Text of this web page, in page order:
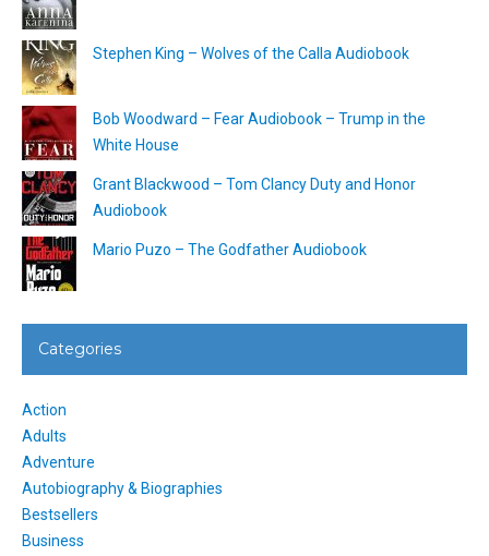
Stephen King – Wolves of the Calla Audiobook
Bob Woodward – Fear Audiobook – Trump in the
White House
Grant Blackwood – Tom Clancy Duty and Honor
Audiobook
Mario Puzo – The Godfather Audiobook
Categories
Action
Adults
Adventure
Autobiography & Biographies
Bestsellers
Business